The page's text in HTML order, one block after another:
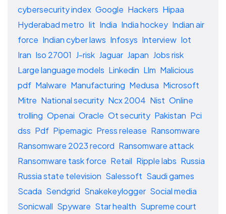
cybersecurity index Google Hackers Hipaa
Hyderabad metro Iit India India hockey Indian air
force Indian cyber laws Infosys Interview Iot
Iran Iso 27001 J-risk Jaguar Japan Jobs risk
Large language models Linkedin Llm Malicious
pdf Malware Manufacturing Medusa Microsoft
Mitre National security Ncx 2004 Nist Online
trolling Openai Oracle Ot security Pakistan Pci
dss Pdf Pipemagic Press release Ransomware
Ransomware 2023 record Ransomware attack
Ransomware task force Retail Ripple labs Russia
Russia state television Salessoft Saudi games
Scada Sendgrid Snakekeylogger Social media
Sonicwall Spyware Star health Supreme court